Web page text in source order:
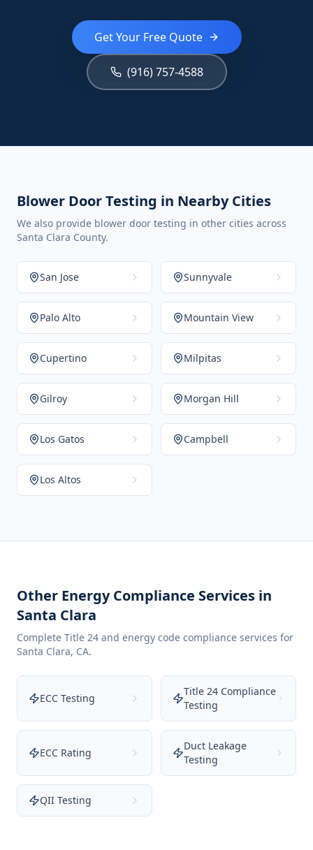
Get Your Free Quote
(916) 757-4588
Blower Door Testing in Nearby Cities
We also provide blower door testing in other cities across
Santa Clara County.
San Jose Sunnyvale
Palo Alto Mountain View
Cupertino Milpitas
Gilroy Morgan Hill
Los Gatos Campbell
Los Altos
Other Energy Compliance Services in
Santa Clara
Complete Title 24 and energy code compliance services for
Santa Clara, CA.
ECC Testing
Title 24 Compliance
Testing
ECC Rating
Duct Leakage
Testing
QII Testing